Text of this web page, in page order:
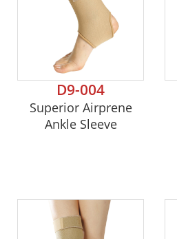
D9-004
Superior Airprene
Ankle Sleeve